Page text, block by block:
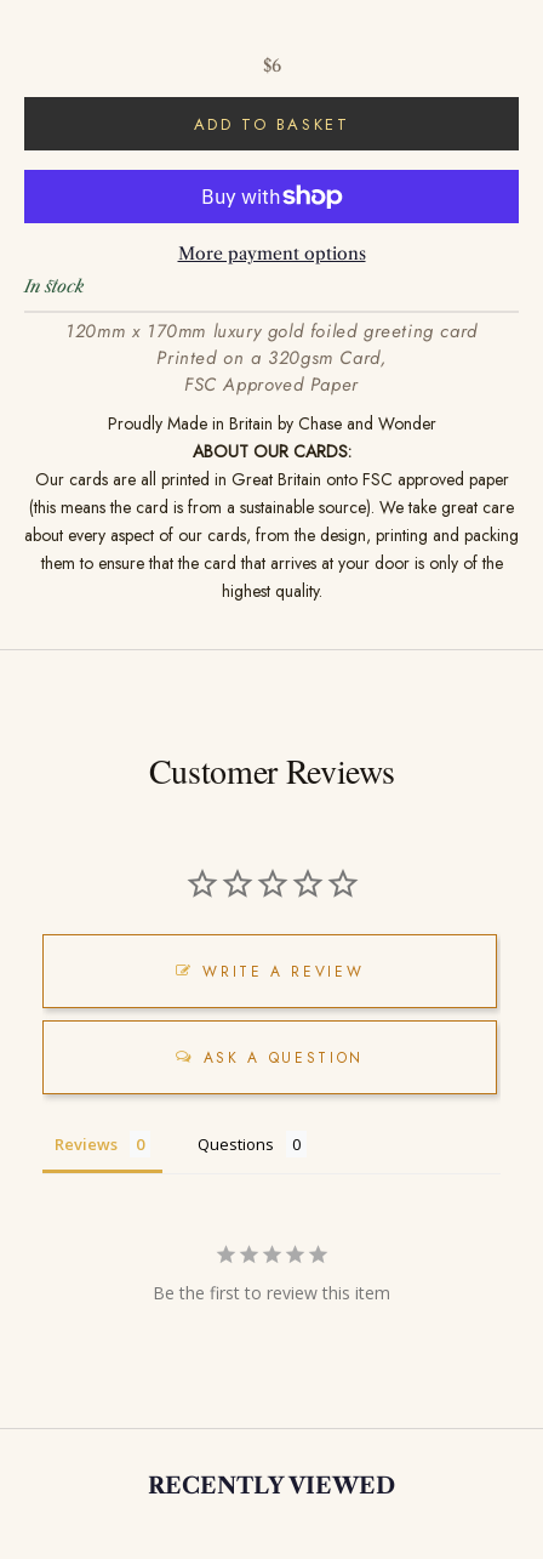
Sale price
$6
ADD TO BASKET
More payment options
In stock
120mm x 170mm luxury gold foiled greeting card
Printed on a 320gsm Card,
FSC Approved Paper
Proudly Made in Britain by Chase and Wonder
ABOUT OUR CARDS:
Our cards are all printed in Great Britain onto FSC approved paper
(this means the card is from a sustainable source). We take great care
about every aspect of our cards, from the design, printing and packing
them to ensure that the card that arrives at your door is only of the
highest quality.
Customer Reviews
WRITE A REVIEW
ASK A QUESTION
Reviews Questions
Be the first to review this item
RECENTLY VIEWED